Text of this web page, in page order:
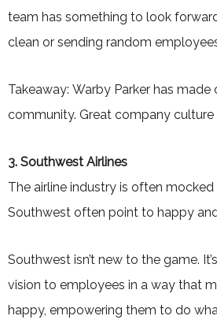
team has something to look
clean or sending random
Takeaway: Warby Parker has
community. Great company culture
3. Southwest Airlines
The airline industry is often
Southwest often point to happy
Southwest isn’t new to the game.
vision to employees in a way that
happy, empowering them to do